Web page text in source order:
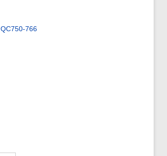
QC750-766